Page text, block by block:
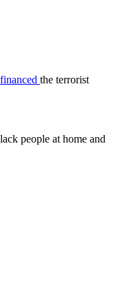
financed the terrorist
people at home and